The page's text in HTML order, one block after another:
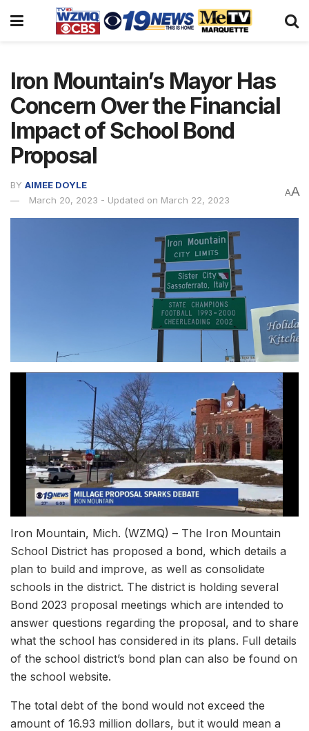
Iron Mountain’s Mayor Has
Concern Over the Financial
Impact of School Bond
Proposal
BY AIMEE DOYLE
March 20, 2023 - Updated on March 22, 2023
AA
Iron Mountain, Mich. (WZMQ) – The Iron Mountain
School District has proposed a bond, which details a
plan to build and improve, as well as consolidate
schools in the district. The district is holding several
Bond 2023 proposal meetings which are intended to
answer questions regarding the proposal, and to share
what the school has considered in its plans. Full details
of the school district’s bond plan can also be found on
the school website.
The total debt of the bond would not exceed the
amount of 16.93 million dollars, but it would mean a